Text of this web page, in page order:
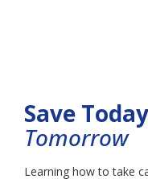
Save
Tomorrow
Learning how to take